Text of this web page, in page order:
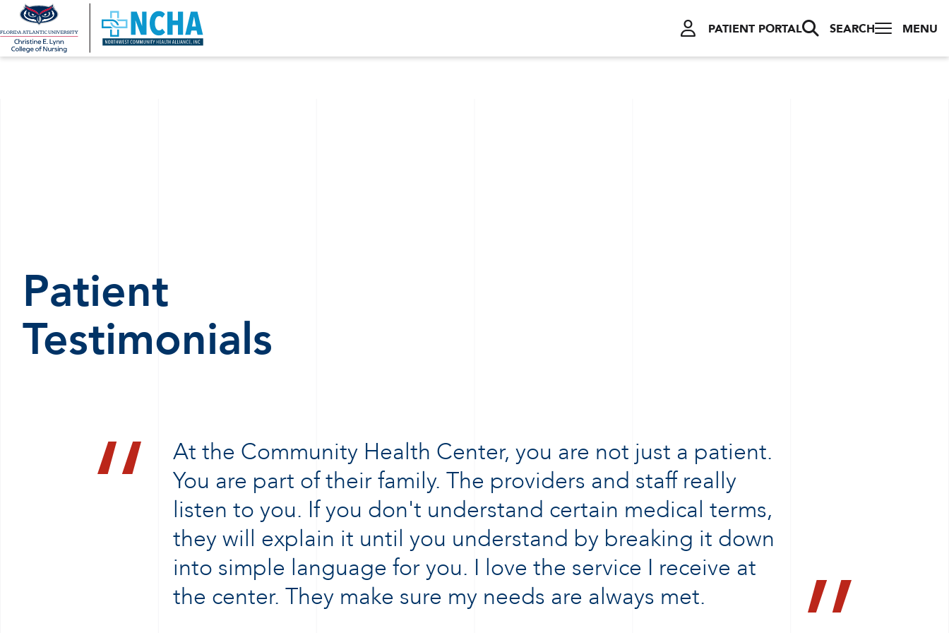
PATIENT PORTAL SEARCH MENU
Patient
Testimonials
At the Community Health Center, you are not just a patient.
You are part of their family. The providers and staff really
listen to you. If you don't understand certain medical terms,
they will explain it until you understand by breaking it down
into simple language for you. I love the service I receive at
the center. They make sure my needs are always met.